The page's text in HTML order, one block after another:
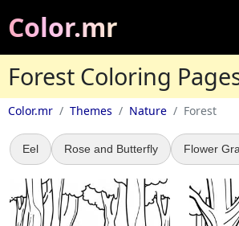
Color.mr
Forest Coloring
Color.mr Themes Nature Forest
Eel Rose and Butterfly Flower